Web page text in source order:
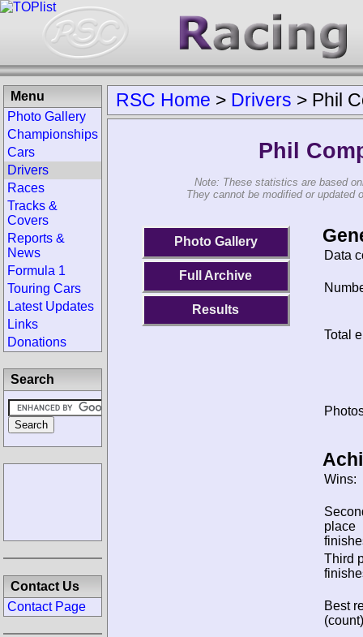
RSC Home > Drivers > Phil
Phil
Note: These statistics are based
They cannot be modified or updated
Photo Gallery
Full Archive
Results
Data
Total
Wins:
place
Third
Best
Menu
Photo Gallery
Championships
Cars
Drivers
Races
Tracks &
Covers
Reports &
News
Formula 1
Touring Cars
Latest Updates
Links
Donations
Search
Contact Us
Contact Page